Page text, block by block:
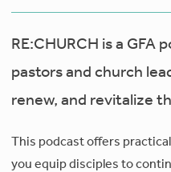
RE:CHURCH is a GFA
pastors and church
renew, and revitalize
This podcast offers
you equip disciples to